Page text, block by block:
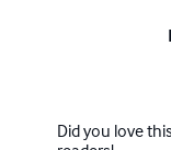
Did you love